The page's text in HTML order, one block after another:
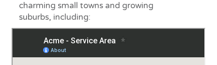
charming small towns and growing
suburbs, including: